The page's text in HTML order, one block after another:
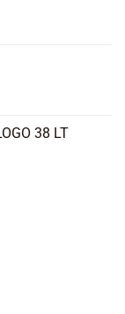
38 LT